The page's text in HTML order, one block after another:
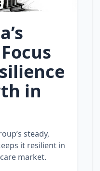
in
steady,
it resilient in
market.